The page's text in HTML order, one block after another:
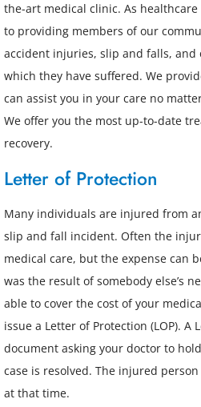
the-art medical clinic. As
to providing members of our
accident injuries, slip and falls,
which they have suffered. We
can assist you in your care no
We offer you the most up-to-date
recovery.
Letter of Protection
Many individuals are injured from
slip and fall incident. Often the
medical care, but the expense can
was the result of somebody else’s
able to cover the cost of your
issue a Letter of Protection (LOP). A
document asking your doctor to
case is resolved. The injured
at that time.